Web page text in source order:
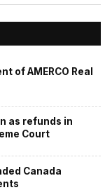
of AMERCO Real
as refunds in
Court
Canada